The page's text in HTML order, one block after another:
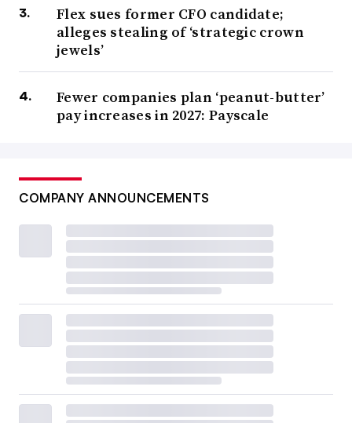
Flex sues former CFO candidate;
alleges stealing of ‘strategic crown
jewels’
Fewer companies plan ‘peanut-butter’
pay increases in 2027: Payscale
COMPANY ANNOUNCEMENTS